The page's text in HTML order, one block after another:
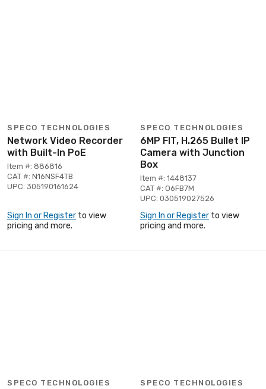
SPECO TECHNOLOGIES
Network Video Recorder
with Built-In PoE
Item #: 886816
CAT #: N16NSF4TB
UPC: 305190161624
Sign In or Register to view
pricing and more.
SPECO TECHNOLOGIES
6MP FIT, H.265 Bullet IP
Camera with Junction
Box
Item #: 1448137
CAT #: O6FB7M
UPC: 030519027526
Sign In or Register to view
pricing and more.
SPECO TECHNOLOGIES SPECO TECHNOLOGIES